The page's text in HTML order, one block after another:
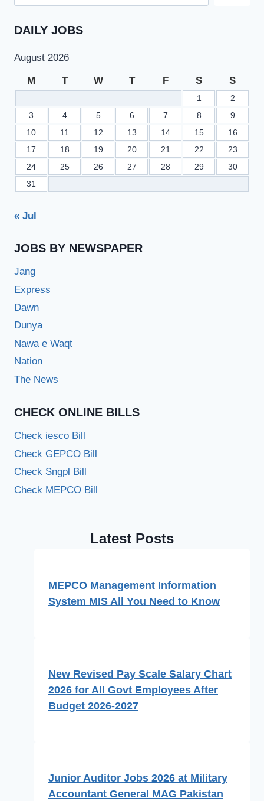
DAILY JOBS
August 2026
M T W T F S S
1
2
3
4 5 6 7 8
9
10
11 12 13 14 15
16
17
18 19 20 21 22
23
24
25 26 27 28 29
30
31
« Jul
JOBS BY NEWSPAPER
Jang
Express
Dawn
Dunya
Nawa e Waqt
Nation
The News
CHECK ONLINE BILLS
Check iesco Bill
Check GEPCO Bill
Check Sngpl Bill
Check MEPCO Bill
Latest Posts
MEPCO Management Information
System MIS All You Need to Know
New Revised Pay Scale Salary Chart
2026 for All Govt Employees After
Budget 2026-2027
Junior Auditor Jobs 2026 at Military
Accountant General MAG Pakistan